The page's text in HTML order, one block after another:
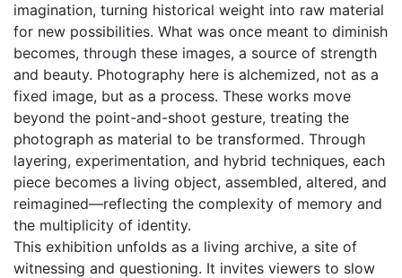
imagination, turning historical weight into raw material
for new possibilities. What was once meant to diminish
becomes, through these images, a source of strength
and beauty. Photography here is alchemized, not as a
fixed image, but as a process. These works move
beyond the point-and-shoot gesture, treating the
photograph as material to be transformed. Through
layering, experimentation, and hybrid techniques, each
piece becomes a living object, assembled, altered, and
reimagined—reflecting the complexity of memory and
the multiplicity of identity.
This exhibition unfolds as a living archive, a site of
witnessing and questioning. It invites viewers to slow